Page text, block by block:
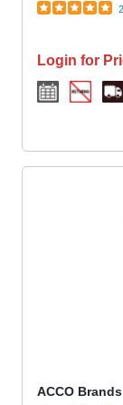
Login for
ACCO